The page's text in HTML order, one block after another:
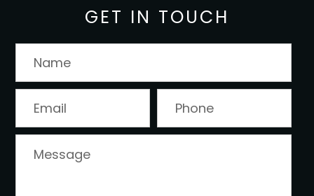
GET IN TOUCH